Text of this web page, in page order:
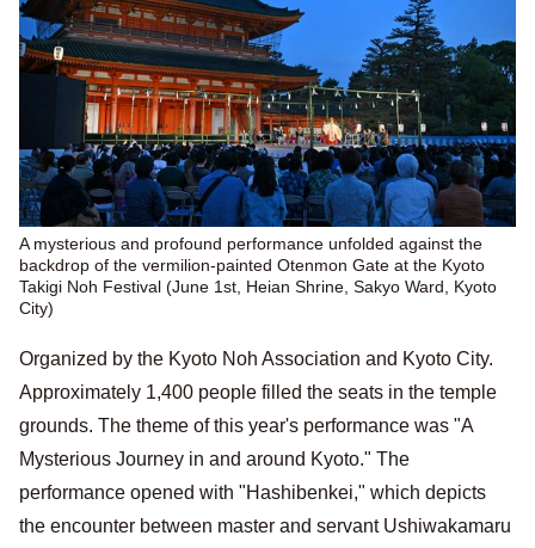
A mysterious and profound performance unfolded against the
backdrop of the vermilion-painted Otenmon Gate at the Kyoto
Takigi Noh Festival (June 1st, Heian Shrine, Sakyo Ward, Kyoto
City)
Organized by the Kyoto Noh Association and Kyoto City.
Approximately 1,400 people filled the seats in the temple
grounds. The theme of this year's performance was "A
Mysterious Journey in and around Kyoto." The
performance opened with "Hashibenkei," which depicts
the encounter between master and servant Ushiwakamaru